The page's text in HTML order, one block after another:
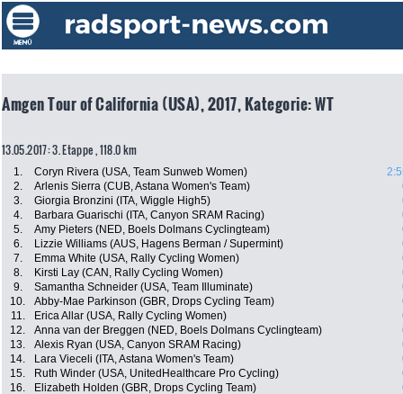
Amgen Tour of California (USA), 2017, Kategorie: WT
13.05.2017: 3. Etappe , 118.0 km
1. Coryn Rivera (USA, Team Sunweb Women)
2.
Arlenis Sierra (CUB, Astana Women's Team)
3.
Giorgia Bronzini (ITA, Wiggle High5)
4.
Barbara Guarischi (ITA, Canyon SRAM Racing)
5.
Amy Pieters (NED, Boels Dolmans Cyclingteam)
6.
Lizzie Williams (AUS, Hagens Berman / Supermint)
7.
Emma White (USA, Rally Cycling Women)
8.
Kirsti Lay (CAN, Rally Cycling Women)
9.
Samantha Schneider (USA, Team Illuminate)
10.
Abby-Mae Parkinson (GBR, Drops Cycling Team)
11.
Erica Allar (USA, Rally Cycling Women)
12.
Anna van der Breggen (NED, Boels Dolmans Cyclingteam)
13.
Alexis Ryan (USA, Canyon SRAM Racing)
14.
Lara Vieceli (ITA, Astana Women's Team)
15.
Ruth Winder (USA, UnitedHealthcare Pro Cycling)
16.
Elizabeth Holden (GBR, Drops Cycling Team)